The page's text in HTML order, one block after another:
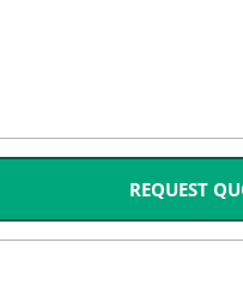
REQUEST